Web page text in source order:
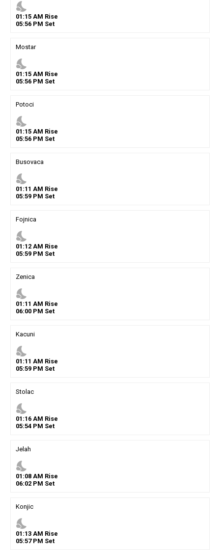
nights_stay
01 :15AM Rise
05:56PM Set
Mostar
nights_stay
01 :15AM Rise
05:56PM Set
Potoci
nights_stay
01 :15AM Rise
05:56PM Set
Busovaca
nights_stay
01 :11 AM Rise
05:59PM Set
Fojnica
nights_stay
01 :12AM Rise
05:59PM Set
Zenica
nights_stay
01 :11 AM Rise
06:00PM Set
Kacuni
nights_stay
01 :11 AM Rise
05:59PM Set
Stolac
nights_stay
01 :16AM Rise
05:54PM Set
Jelah
nights_stay
01 :08AM Rise
06:02PM Set
Konjic
nights_stay
01 :13AM Rise
05:57PM Set